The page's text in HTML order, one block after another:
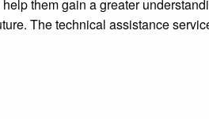
them gain a greater
The technical assistance